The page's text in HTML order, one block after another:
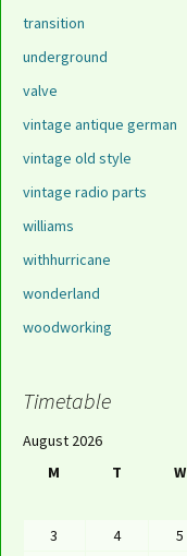
transition
underground
valve
vintage antique german
vintage old style
vintage radio parts
williams
withhurricane
wonderland
woodworking
Timetable
August 2026
M
T W
3
4 5